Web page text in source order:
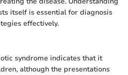
itself is essential for diagnosis
effectively.
syndrome indicates that it
although the presentations